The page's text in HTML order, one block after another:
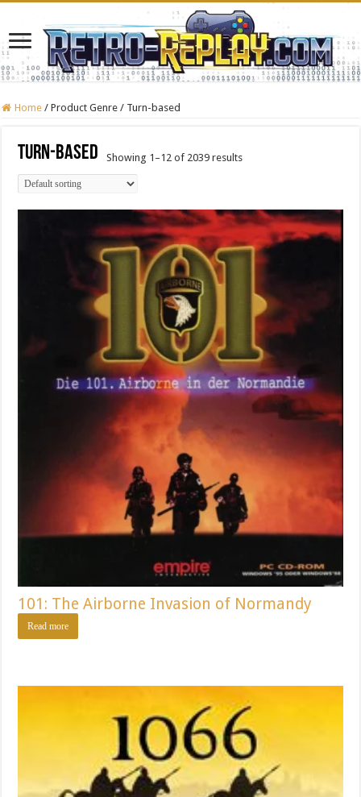
Home / Product Genre / Turn-based
Turn-based Showing 1–12 of 2039 results
101: The Airborne Invasion of Normandy
Read more